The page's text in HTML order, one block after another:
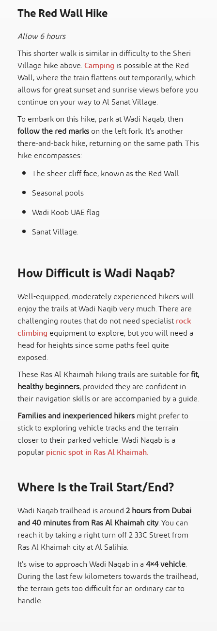
The Red Wall Hike
Allow 6 hours
This shorter walk is similar in difficulty to the Sheri
Village hike above.Campingis possible at the Red
Wall, where the train flattens out temporarily, which
allows for great sunset and sunrise views before you
continue on your way to Al Sanat Village.
To embark on this hike, park at Wadi Naqab, then
follow the red markson the left fork. It’s another
there-and-back hike, returning on the same path. This
hike encompasses:
The sheer cliff face, known as the Red Wall
Seasonal pools
Wadi Koob UAE flag
Sanat Village.
How Difficult is Wadi Naqab?
Well-equipped, moderately experienced hikers will
enjoy the trails at Wadi Naqib very much. There are
challenging routes that do not need specialistrock
climbingequipment to explore, but you will need a
head for heights since some paths feel quite
exposed.
These Ras Al Khaimah hiking trails are suitable forfit,
healthy beginners, provided they are confident in
their navigation skills or are accompanied by a guide.
Families and inexperienced hikersmight prefer to
stick to exploring vehicle tracks and the terrain
closer to their parked vehicle. Wadi Naqab is a
popularpicnic spot in Ras Al Khaimah.
Where Is the Trail Start/End?
Wadi Naqab trailhead is around2 hours from Dubai
and 40 minutes from Ras Al Khaimah city. You can
reach it by taking a right turn off 2 33C Street from
Ras Al Khaimah city at Al Salihia.
It’s wise to approach Wadi Naqab in a4×4 vehicle.
During the last few kilometers towards the trailhead,
the terrain gets too difficult for an ordinary car to
handle.